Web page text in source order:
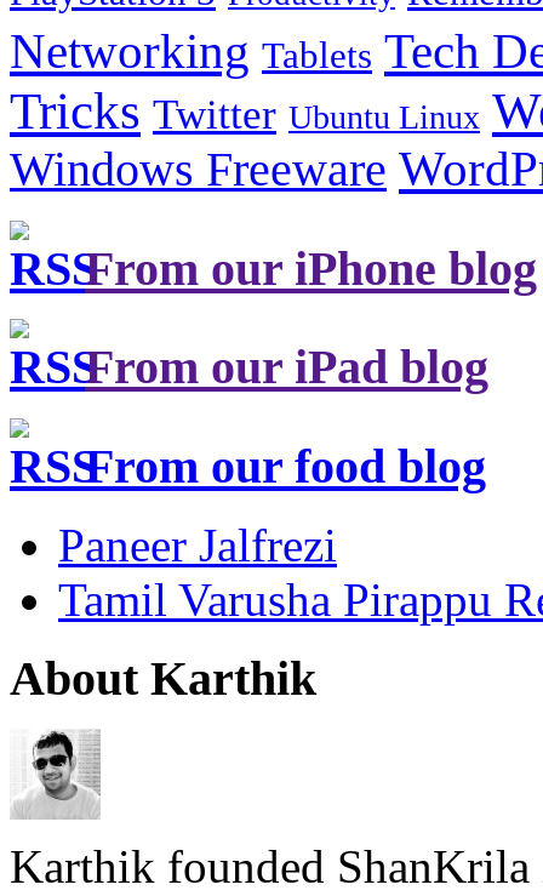
Networking Tablets Tech
Tricks Twitter Ubuntu Linux
Windows Freeware
From our iPhone blog
From our iPad blog
From our food blog
Paneer Jalfrezi
Tamil Varusha Pirappu
About Karthik
Karthik founded ShanKrila